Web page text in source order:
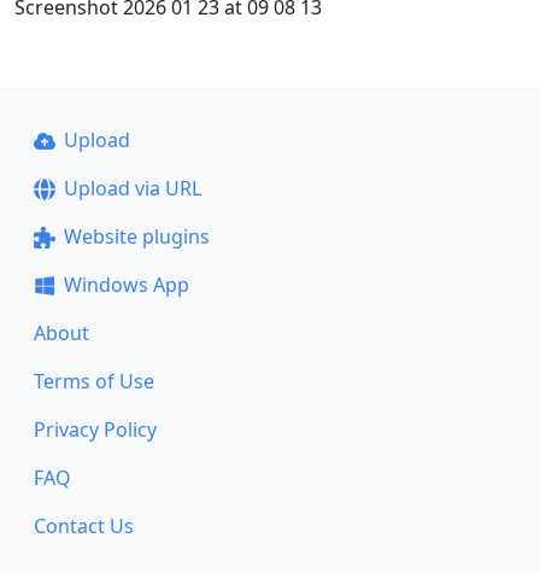
Screenshot 2026 01 23 at 09 08 13
Upload
Upload via URL
Website plugins
Windows App
About
Terms of Use
Privacy Policy
FAQ
Contact Us